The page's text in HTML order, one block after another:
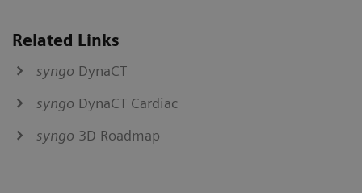
Related Links
syngo DynaCT
syngo DynaCT Cardiac
syngo 3D Roadmap